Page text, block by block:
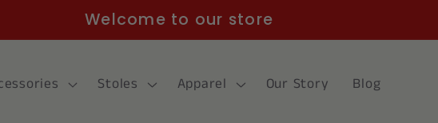
Welcome to our store
Stoles Apparel Our Story Blog